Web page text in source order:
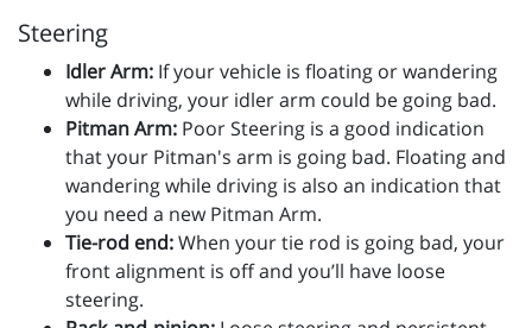
Steering
Idler Arm: If your vehicle is floating or wandering
while driving, your idler arm could be going bad.
Pitman Arm: Poor Steering is a good indication
that your Pitman's arm is going bad. Floating and
wandering while driving is also an indication that
you need a new Pitman Arm.
Tie-rod end:When your tie rod is going bad, your
front alignment is off and you’ll have loose
steering.